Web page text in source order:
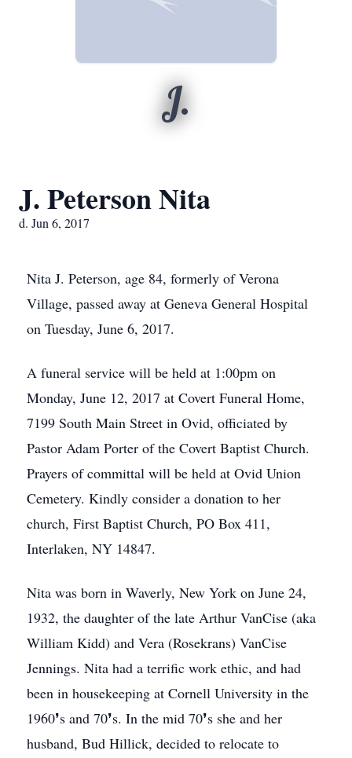
J.
J. Peterson Nita
d. Jun 6, 2017
Nita J. Peterson, age 84, formerly of Verona
Village, passed away at Geneva General Hospital
on Tuesday, June 6, 2017.
A funeral service will be held at 1:00pm on
Monday, June 12, 2017 at Covert Funeral Home,
7199 South Main Street in Ovid, officiated by
Pastor Adam Porter of the Covert Baptist Church.
Prayers of committal will be held at Ovid Union
Cemetery. Kindly consider a donation to her
church, First Baptist Church, PO Box 411,
Interlaken, NY 14847.
Nita was born in Waverly, New York on June 24,
1932, the daughter of the late Arthur VanCise (aka
William Kidd) and Vera (Rosekrans) VanCise
Jennings. Nita had a terrific work ethic, and had
been in housekeeping at Cornell University in the
1960❜s and 70❜s. In the mid 70❜s she and her
husband, Bud Hillick, decided to relocate to